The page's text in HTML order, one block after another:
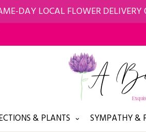
DAY LOCAL FLOWER
& PLANTS SYMPATHY &